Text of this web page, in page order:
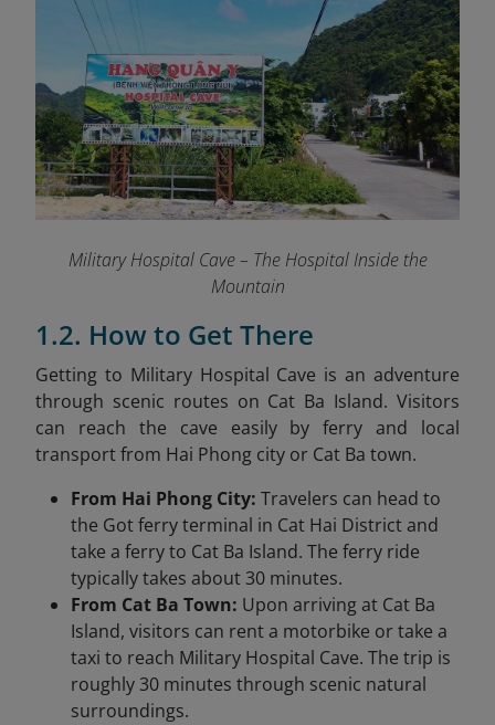
Military Hospital Cave – The Hospital Inside the
Mountain
1.2. How to Get There
Getting to Military Hospital Cave is an adventure
through scenic routes on Cat Ba Island. Visitors
can reach the cave easily by ferry and local
transport from Hai Phong city or Cat Ba town.
From Hai Phong City: Travelers can head to
the Got ferry terminal in Cat Hai District and
take a ferry to Cat Ba Island. The ferry ride
typically takes about 30 minutes.
From Cat Ba Town: Upon arriving at Cat Ba
Island, visitors can rent a motorbike or take a
taxi to reach Military Hospital Cave. The trip is
roughly 30 minutes through scenic natural
surroundings.